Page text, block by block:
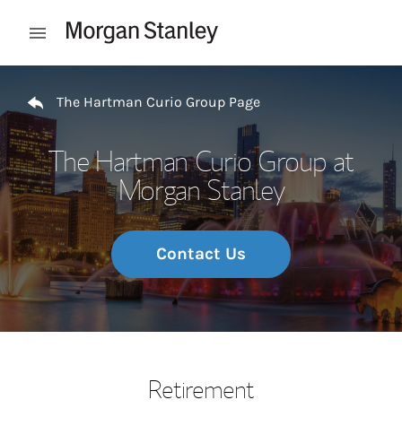
Open mobile menu
The Hartman Curio Group Page
The Hartman Curio Group at
Morgan Stanley
Contact Us
Retirement